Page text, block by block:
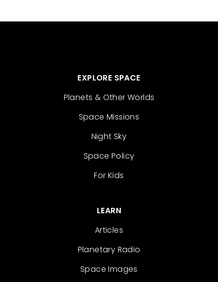
EXPLORE SPACE
Planets & Other Worlds
Space Missions
Night Sky
Space Policy
For Kids
LEARN
Articles
Planetary Radio
Space Images